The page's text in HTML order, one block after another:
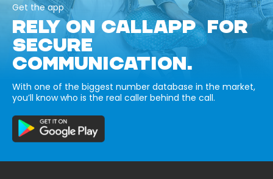
Get the app
RELY ON CALLAPP FOR
SECURE
COMMUNICATION.
With one of the biggest number database in the market,
you’ll know who is the real caller behind the call.